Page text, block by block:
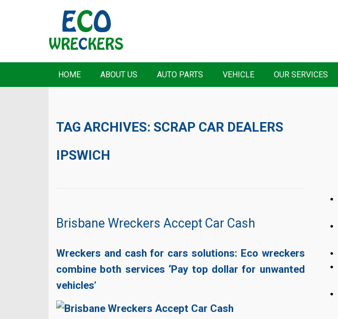
HOME ABOUT US AUTO PARTS VEHICLE OUR SERVICES
TAG ARCHIVES: SCRAP CAR DEALERS
IPSWICH
Brisbane Wreckers Accept Car Cash
Wreckers and cash for cars solutions: Eco wreckers
combine both services ‘Pay top dollar for unwanted
vehicles’